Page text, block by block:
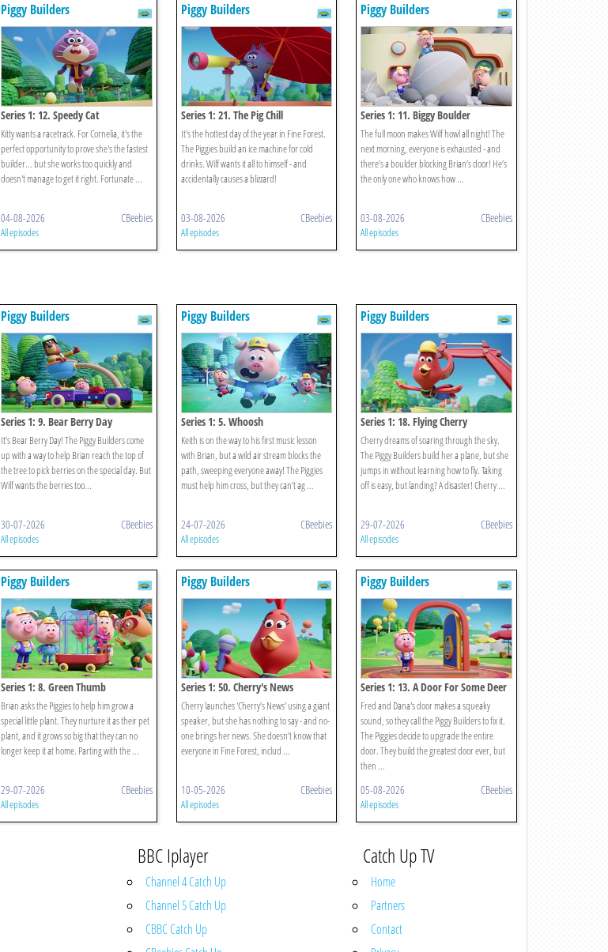
Piggy Builders
Series 1: 12. Speedy Cat
Kitty wants a racetrack. For Cornelia, it's the
perfect opportunity to prove she's the fastest
builder... but she works too quickly and
doesn't manage to get it right. Fortunate ...
04-08-2026 CBeebies
All episodes
Piggy Builders
Series 1: 21. The Pig Chill
It's the hottest day of the year in Fine Forest.
The Piggies build an ice machine for cold
drinks. Wilf wants it all to himself - and
accidentally causes a blizzard!
03-08-2026 CBeebies
All episodes
Piggy Builders
Series 1: 11. Biggy Boulder
The full moon makes Wilf howl all night! The
next morning, everyone is exhausted - and
there’s a boulder blocking Brian’s door! He’s
the only one who knows how ...
03-08-2026 CBeebies
All episodes
Piggy Builders
Series 1: 9. Bear Berry Day
It’s Bear Berry Day! The Piggy Builders come
up with a way to help Brian reach the top of
the tree to pick berries on the special day. But
Wilf wants the berries too...
30-07-2026 CBeebies
All episodes
Piggy Builders
Series 1: 5. Whoosh
Keith is on the way to his first music lesson
with Brian, but a wild air stream blocks the
path, sweeping everyone away! The Piggies
must help him cross, but they can’t ag ...
24-07-2026 CBeebies
All episodes
Piggy Builders
Series 1: 18. Flying Cherry
Cherry dreams of soaring through the sky.
The Piggy Builders build her a plane, but she
jumps in without learning how to fly. Taking
off is easy, but landing? A disaster! Cherry ...
29-07-2026 CBeebies
All episodes
Piggy Builders
Series 1: 8. Green Thumb
Brian asks the Piggies to help him grow a
special little plant. They nurture it as their pet
plant, and it grows so big that they can no
longer keep it at home. Parting with the ...
29-07-2026 CBeebies
All episodes
Piggy Builders
Series 1: 50. Cherry's News
Cherry launches 'Cherry’s News' using a giant
speaker, but she has nothing to say - and no-
one brings her news. She doesn’t know that
everyone in Fine Forest, includ ...
10-05-2026 CBeebies
All episodes
Piggy Builders
Series 1: 13. A Door For Some Deer
Fred and Dana's door makes a squeaky
sound, so they call the Piggy Builders to fix it.
The Piggies decide to upgrade the entire
door. They build the greatest door ever, but
then ...
05-08-2026 CBeebies
All episodes
BBC Iplayer
Channel 4 Catch Up
Channel 5 Catch Up
CBBC Catch Up
Catch Up TV
Home
Partners
Contact